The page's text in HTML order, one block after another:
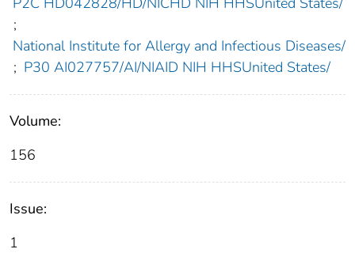
;
National Institute for Allergy and Infectious Diseases/
; P30 AI027757/AI/NIAID NIH HHSUnited States/
Volume:
156
Issue:
1